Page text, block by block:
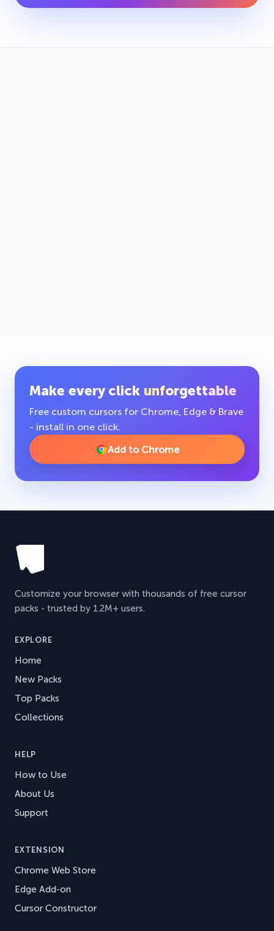
Make every click unforgettable
Free custom cursors for Chrome, Edge & Brave
- install in one click.
Add to Chrome
Customize your browser with thousands of free cursor
packs - trusted by 1.2M+ users.
EXPLORE
Home
New Packs
Top Packs
Collections
HELP
How to Use
About Us
Support
EXTENSION
Chrome Web Store
Edge Add-on
Cursor Constructor